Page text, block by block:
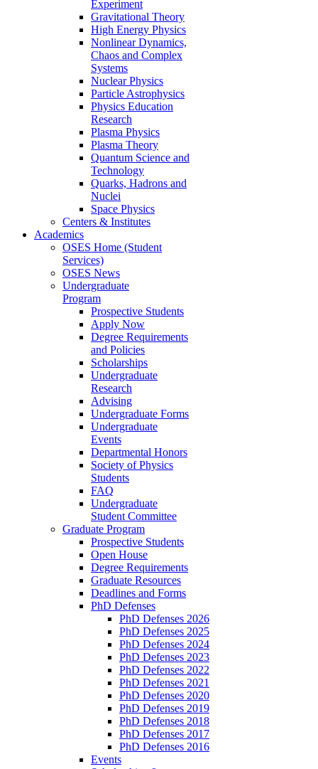
Experiment
Gravitational Theory
High Energy Physics
Nonlinear Dynamics,
Chaos and Complex
Systems
Nuclear Physics
Particle Astrophysics
Physics Education
Research
Plasma Physics
Plasma Theory
Quantum Science and
Technology
Quarks, Hadrons and
Nuclei
Space Physics
Centers & Institutes
Academics
OSES Home (Student
Services)
OSES News
Undergraduate
Program
Prospective Students
Apply Now
Degree Requirements
and Policies
Scholarships
Undergraduate
Research
Advising
Undergraduate Forms
Undergraduate
Events
Departmental Honors
Society of Physics
Students
FAQ
Undergraduate
Student Committee
Graduate Program
Prospective Students
Open House
Degree Requirements
Graduate Resources
Deadlines and Forms
PhD Defenses
PhD Defenses 2026
PhD Defenses 2025
PhD Defenses 2024
PhD Defenses 2023
PhD Defenses 2022
PhD Defenses 2021
PhD Defenses 2020
PhD Defenses 2019
PhD Defenses 2018
PhD Defenses 2017
PhD Defenses 2016
Events